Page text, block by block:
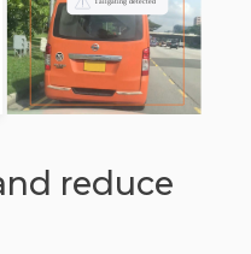
reduce